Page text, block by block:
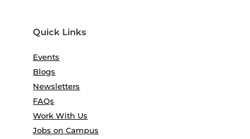
Quick Links
Events
Blogs
Newsletters
FAQs
Work With Us
Jobs on Campus